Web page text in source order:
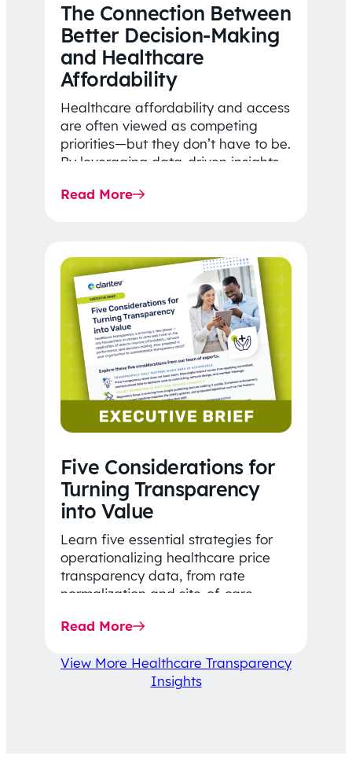
The Connection Between
Better Decision-Making
and Healthcare
Affordability
Healthcare affordability and access
are often viewed as competing
priorities—but they don’t have to be.
By leveraging data-driven insights,
price…
Read More
Five Considerations for
Turning Transparency
into Value
Learn five essential strategies for
operationalizing healthcare price
transparency data, from rate
normalization and site-of-care
affordability-focused decision-
Read More
View More Healthcare Transparency
Insights